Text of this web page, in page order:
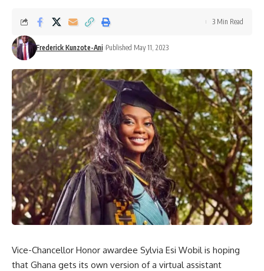
Frederick Kunzote-Ani Published May 11, 2023
3 Min Read
Vice-Chancellor Honor awardee Sylvia Esi Wobil is hoping
that Ghana gets its own version of a virtual assistant